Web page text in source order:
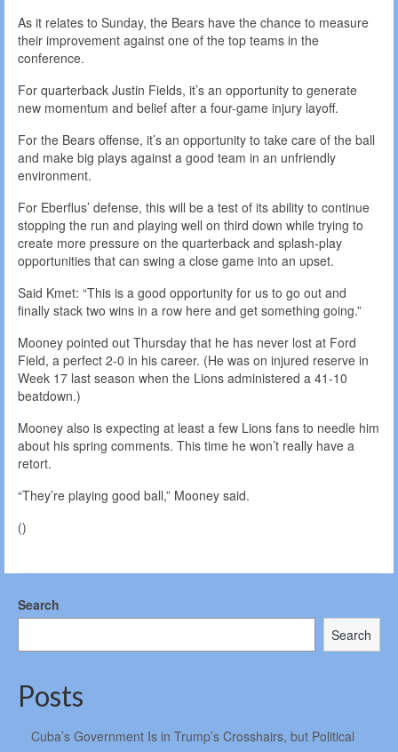
As it relates to Sunday, the Bears have the chance to measure
their improvement against one of the top teams in the
conference.
For quarterback Justin Fields, it’s an opportunity to generate
new momentum and belief after a four-game injury layoff.
For the Bears offense, it’s an opportunity to take care of the ball
and make big plays against a good team in an unfriendly
environment.
For Eberflus’ defense, this will be a test of its ability to continue
stopping the run and playing well on third down while trying to
create more pressure on the quarterback and splash-play
opportunities that can swing a close game into an upset.
Said Kmet: “This is a good opportunity for us to go out and
finally stack two wins in a row here and get something going.”
Mooney pointed out Thursday that he has never lost at Ford
Field, a perfect 2-0 in his career. (He was on injured reserve in
Week 17 last season when the Lions administered a 41-10
beatdown.)
Mooney also is expecting at least a few Lions fans to needle him
about his spring comments. This time he won’t really have a
retort.
“They’re playing good ball,” Mooney said.
()
Search
Search
Posts
Cuba’s Government Is in Trump’s Crosshairs, but Political